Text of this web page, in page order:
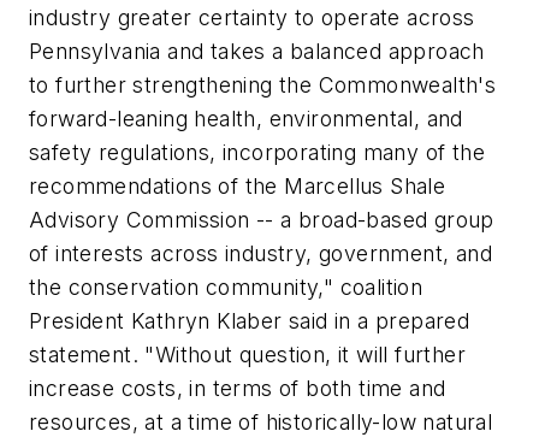
industry greater certainty to operate across
Pennsylvania and takes a balanced approach
to further strengthening the Commonwealth's
forward-leaning health, environmental, and
safety regulations, incorporating many of the
recommendations of the Marcellus Shale
Advisory Commission -- a broad-based group
of interests across industry, government, and
the conservation community," coalition
President Kathryn Klaber said in a prepared
statement. "Without question, it will further
increase costs, in terms of both time and
resources, at a time of historically-low natural